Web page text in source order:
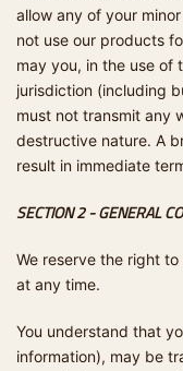
allow any of your
not use our products
may you, in the use of
jurisdiction (including
must not transmit any
destructive nature. A
result in immediate
SECTION 2 - GENERAL
We reserve the right
at any time.
You understand that
information), may be